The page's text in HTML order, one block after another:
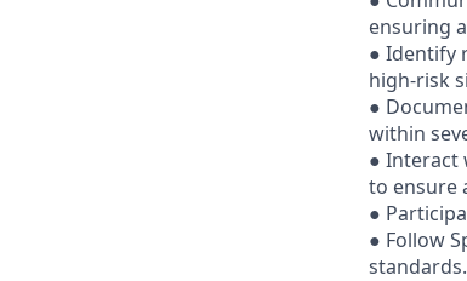
ensuring
● Identify
high-risk
●
within
● Interact
to ensure
●
● Follow
standards.